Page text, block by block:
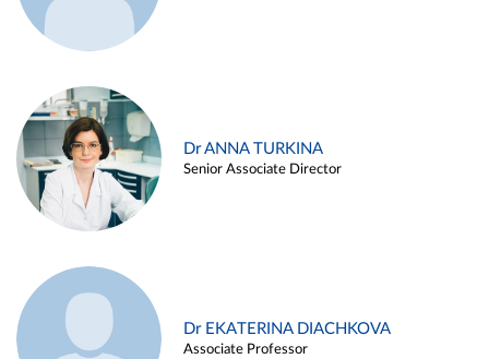
Dr ANNA TURKINA
Senior Associate Director
Dr EKATERINA DIACHKOVA
Associate Professor